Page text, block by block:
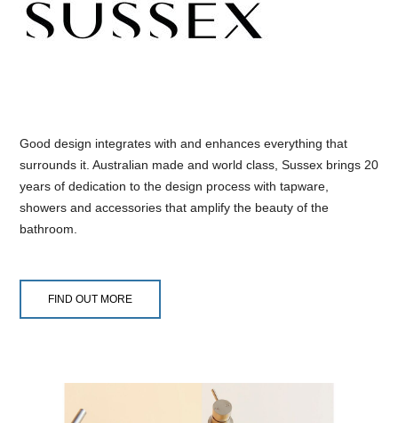
Good design integrates with and enhances everything that
surrounds it. Australian made and world class, Sussex brings 20
years of dedication to the design process with tapware,
showers and accessories that amplify the beauty of the
bathroom.
FIND OUT MORE